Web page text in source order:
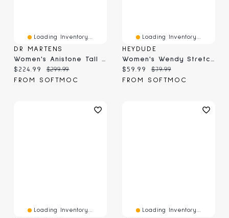
Loading Inventory...
DR MARTENS
Current price:
$224.99 Original price:
$299.99
FROM SOFTMOC
Loading Inventory...
HEYDUDE
Current price:
$59.99 Original price:
$79.99
FROM SOFTMOC
Loading Inventory... Loading Inventory...